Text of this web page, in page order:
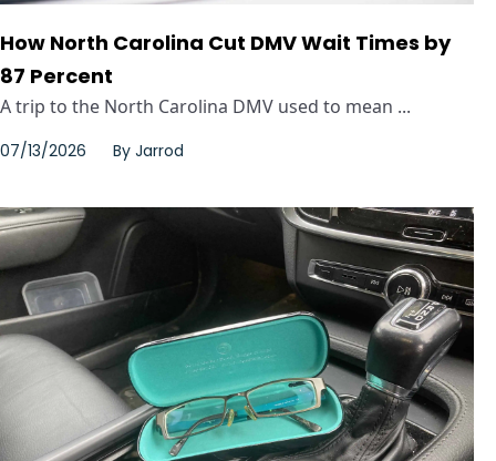
How North Carolina Cut DMV Wait Times by
87 Percent
A trip to the North Carolina DMV used to mean ...
07/13/2026 By Jarrod